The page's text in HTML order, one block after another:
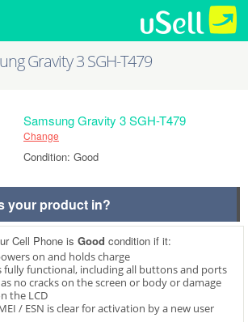
Gravity 3 SGH-T479
Samsung Gravity 3 SGH-T479
Change
Condition: Good
your product in?
Cell Phone is Good condition if it:
on and holds charge
fully functional, including all buttons and ports
no cracks on the screen or body or damage
the LCD
/ ESN is clear for activation by a new user